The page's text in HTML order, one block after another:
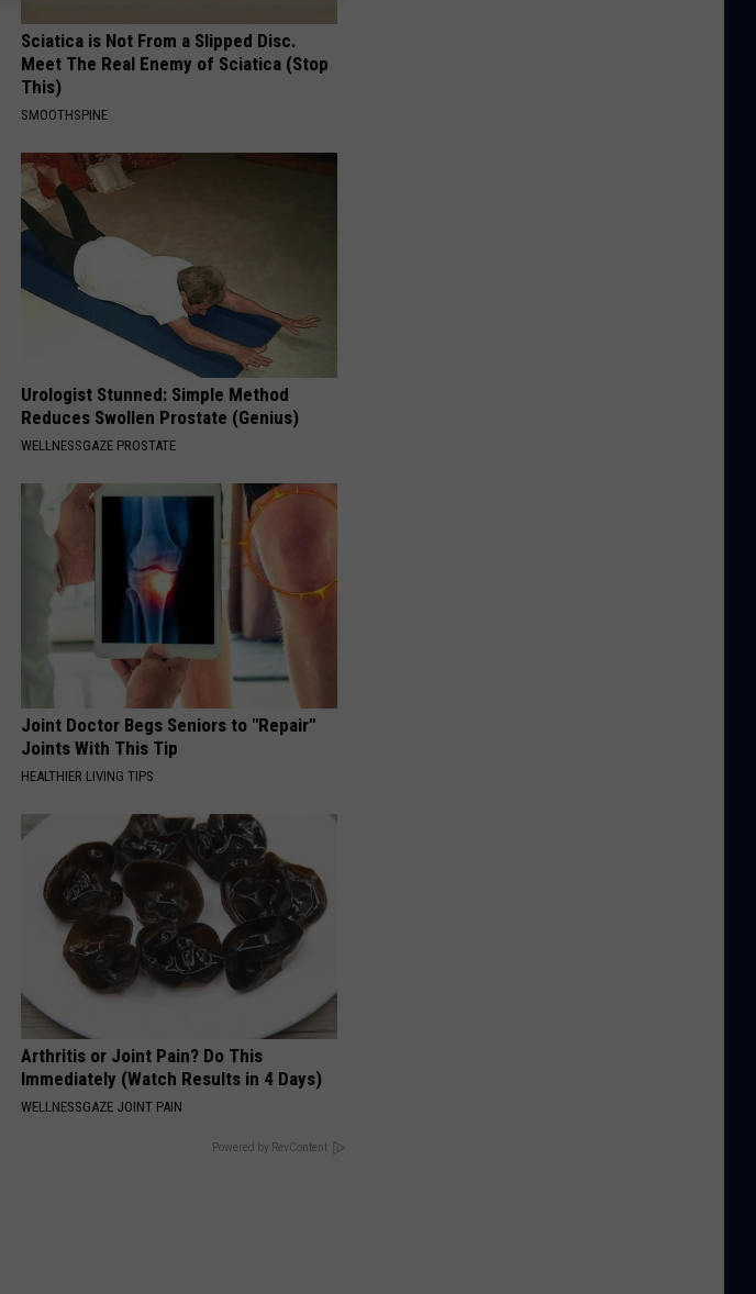
Sciatica is Not From a Slipped Disc.
Meet The Real Enemy of Sciatica (Stop
This)
SMOOTHSPINE
Urologist Stunned: Simple Method
Reduces Swollen Prostate (Genius)
WELLNESSGAZE PROSTATE
Joint Doctor Begs Seniors to "Repair"
Joints With This Tip
HEALTHIER LIVING TIPS
Arthritis or Joint Pain? Do This
Immediately (Watch Results in 4 Days)
WELLNESSGAZE JOINT PAIN
Powered by RevContent